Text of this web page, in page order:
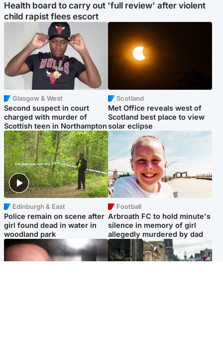
Health board to carry out 'full review' after violent
child rapist flees escort
Glasgow & West
Second suspect in court
charged with murder of
Scottish teen in Northampton
Scotland
Met Office reveals west of
Scotland best place to view
solar eclipse
Edinburgh & East
Police remain on scene after
girl found dead in water in
woodland park
Football
Arbroath FC to hold minute's
silence in memory of girl
allegedly murdered by dad